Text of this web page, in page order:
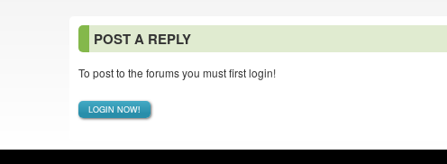
POST A REPLY
To post to the forums you must first login!
LOGIN NOW!